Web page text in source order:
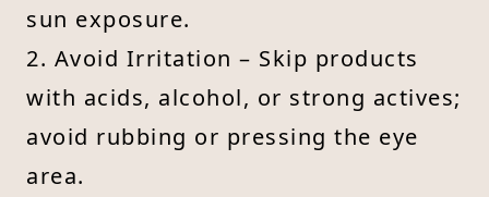
sun exposure.
2. Avoid Irritation – Skip products
with acids, alcohol, or strong actives;
avoid rubbing or pressing the eye
area.